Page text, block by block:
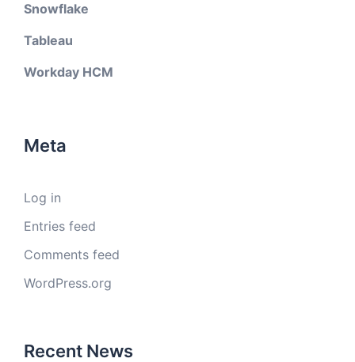
Snowflake
Tableau
Workday HCM
Meta
Log in
Entries feed
Comments feed
WordPress.org
Recent News